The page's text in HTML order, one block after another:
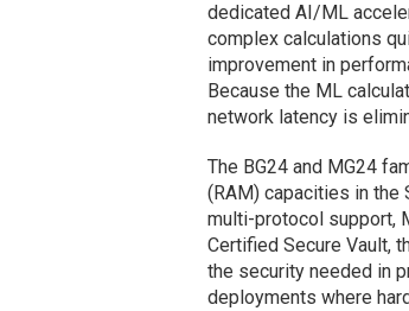
dedicated AI/ML
complex calculations
improvement in
Because the ML
network latency is
The BG24 and MG24
(RAM) capacities in
multi-protocol support,
Certified Secure Vault,
the security needed in
deployments where